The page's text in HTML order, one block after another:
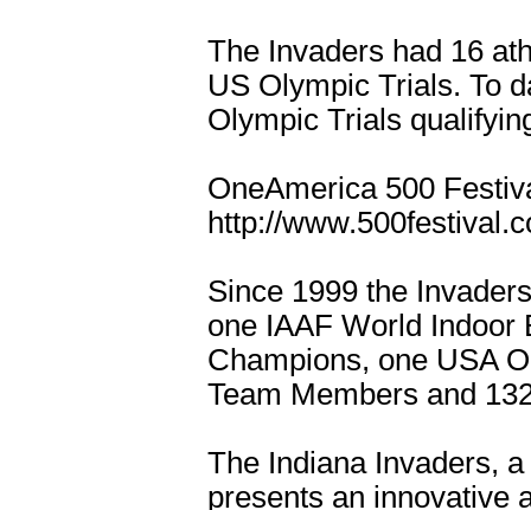
The Invaders had 16
US Olympic Trials. To
Olympic Trials
OneAmerica 500
http://
Since 1999 the
one IAAF World Indoor
Champions, one USA
Team Members and
The Indiana Invaders,
presents an innovative